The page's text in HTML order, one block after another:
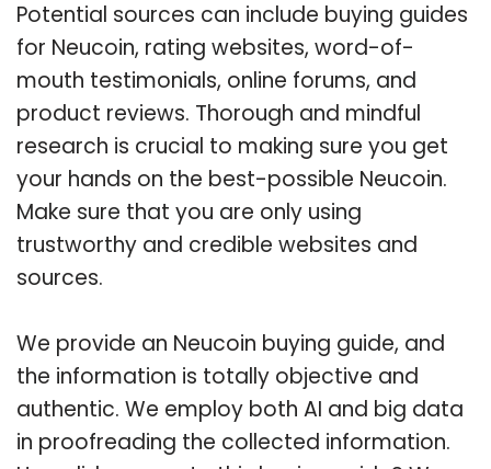
Potential sources can include buying guides
for Neucoin, rating websites, word-of-
mouth testimonials, online forums, and
product reviews. Thorough and mindful
research is crucial to making sure you get
your hands on the best-possible Neucoin.
Make sure that you are only using
trustworthy and credible websites and
sources.
We provide an Neucoin buying guide, and
the information is totally objective and
authentic. We employ both AI and big data
in proofreading the collected information.